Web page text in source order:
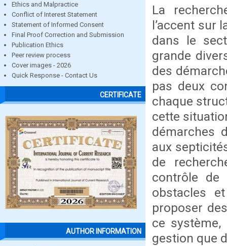
Ethics and Malpractice
Conflict of Interest Statement
Statement of Informed Consent
Final Proof Correction and Submission
Publication Ethics
Peer review process
Cover images - 2026
Quick Response - Contact Us
CERTIFICATE
AUTHOR INFORMATION
La
l’accent sur
dans le
grande
des
pas deux
chaque
cette
démarches
aux
de
contrôle de
obstacles
proposer
ce
gestion que